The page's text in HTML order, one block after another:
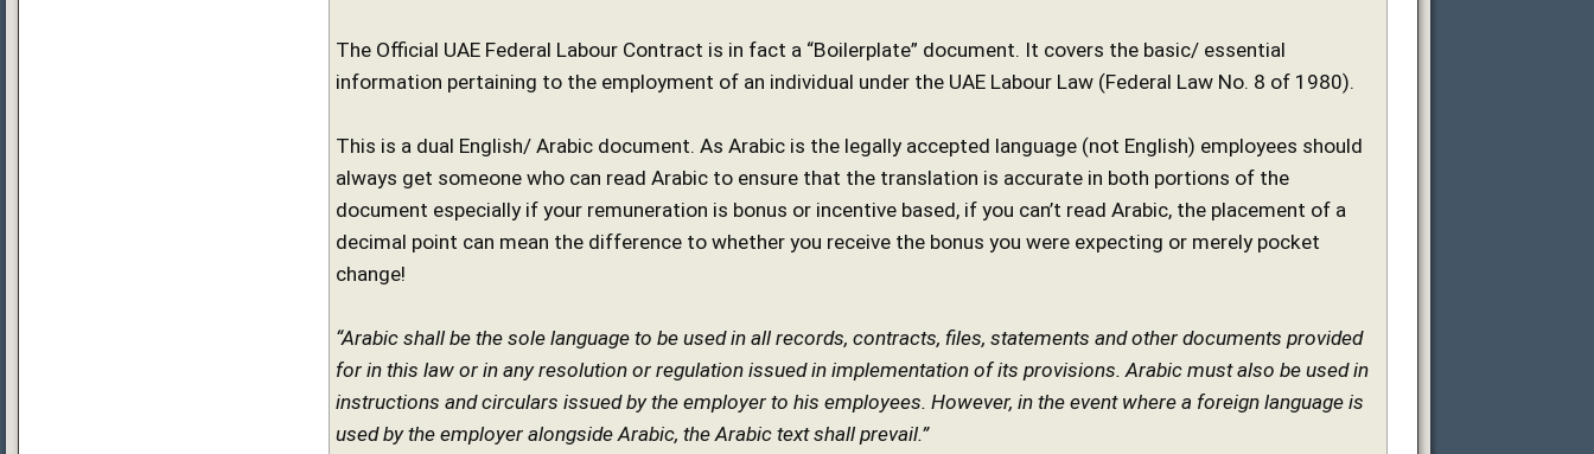
The Official UAE Federal Labour Contract is in fact a “Boilerplate” document. It covers the basic/ essential
information pertaining to the employment of an individual under the UAE Labour Law (Federal Law No. 8 of 1980).
This is a dual English/ Arabic document. As Arabic is the legally accepted language (not English) employees should
always get someone who can read Arabic to ensure that the translation is accurate in both portions of the
document especially if your remuneration is bonus or incentive based, if you can’t read Arabic, the placement of a
decimal point can mean the difference to whether you receive the bonus you were expecting or merely pocket
change!
“Arabic shall be the sole language to be used in all records, contracts, files, statements and other documents provided
for in this law or in any resolution or regulation issued in implementation of its provisions. Arabic must also be used in
instructions and circulars issued by the employer to his employees. However, in the event where a foreign language is
used by the employer alongside Arabic, the Arabic text shall prevail.”